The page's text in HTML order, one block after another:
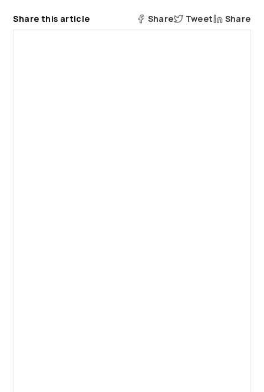
Share this article Share Tweet Share